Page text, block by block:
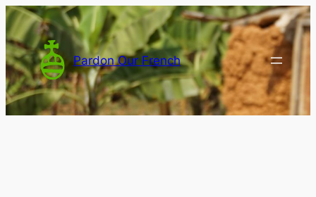
Skip
to
content
Pardon Our French